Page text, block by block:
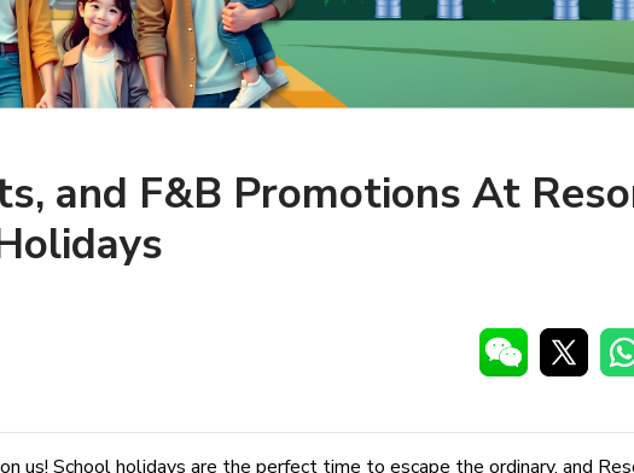
and F&B Promotions At
us! School holidays are the perfect time to escape the ordinary, and